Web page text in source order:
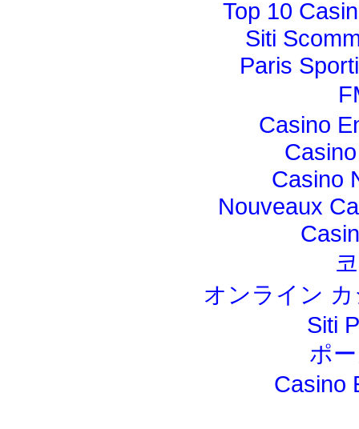
Top 10
Siti
Paris
Casino
Casino
Nouveaux
オンライン
Siti
ポ
Casino